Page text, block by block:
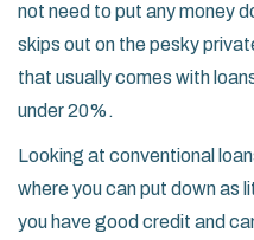
not need to put any money
skips out on the pesky
that usually comes with
under 20%.
Looking at conventional
where you can put down as
you have good credit and